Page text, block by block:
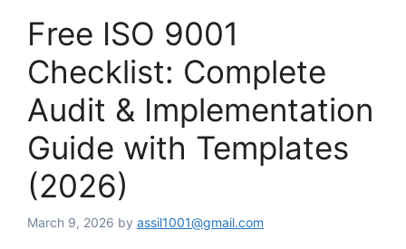
Free ISO 9001
Checklist: Complete
Audit & Implementation
Guide with Templates
(2026)
March 9, 2026 by assil1001@gmail.com